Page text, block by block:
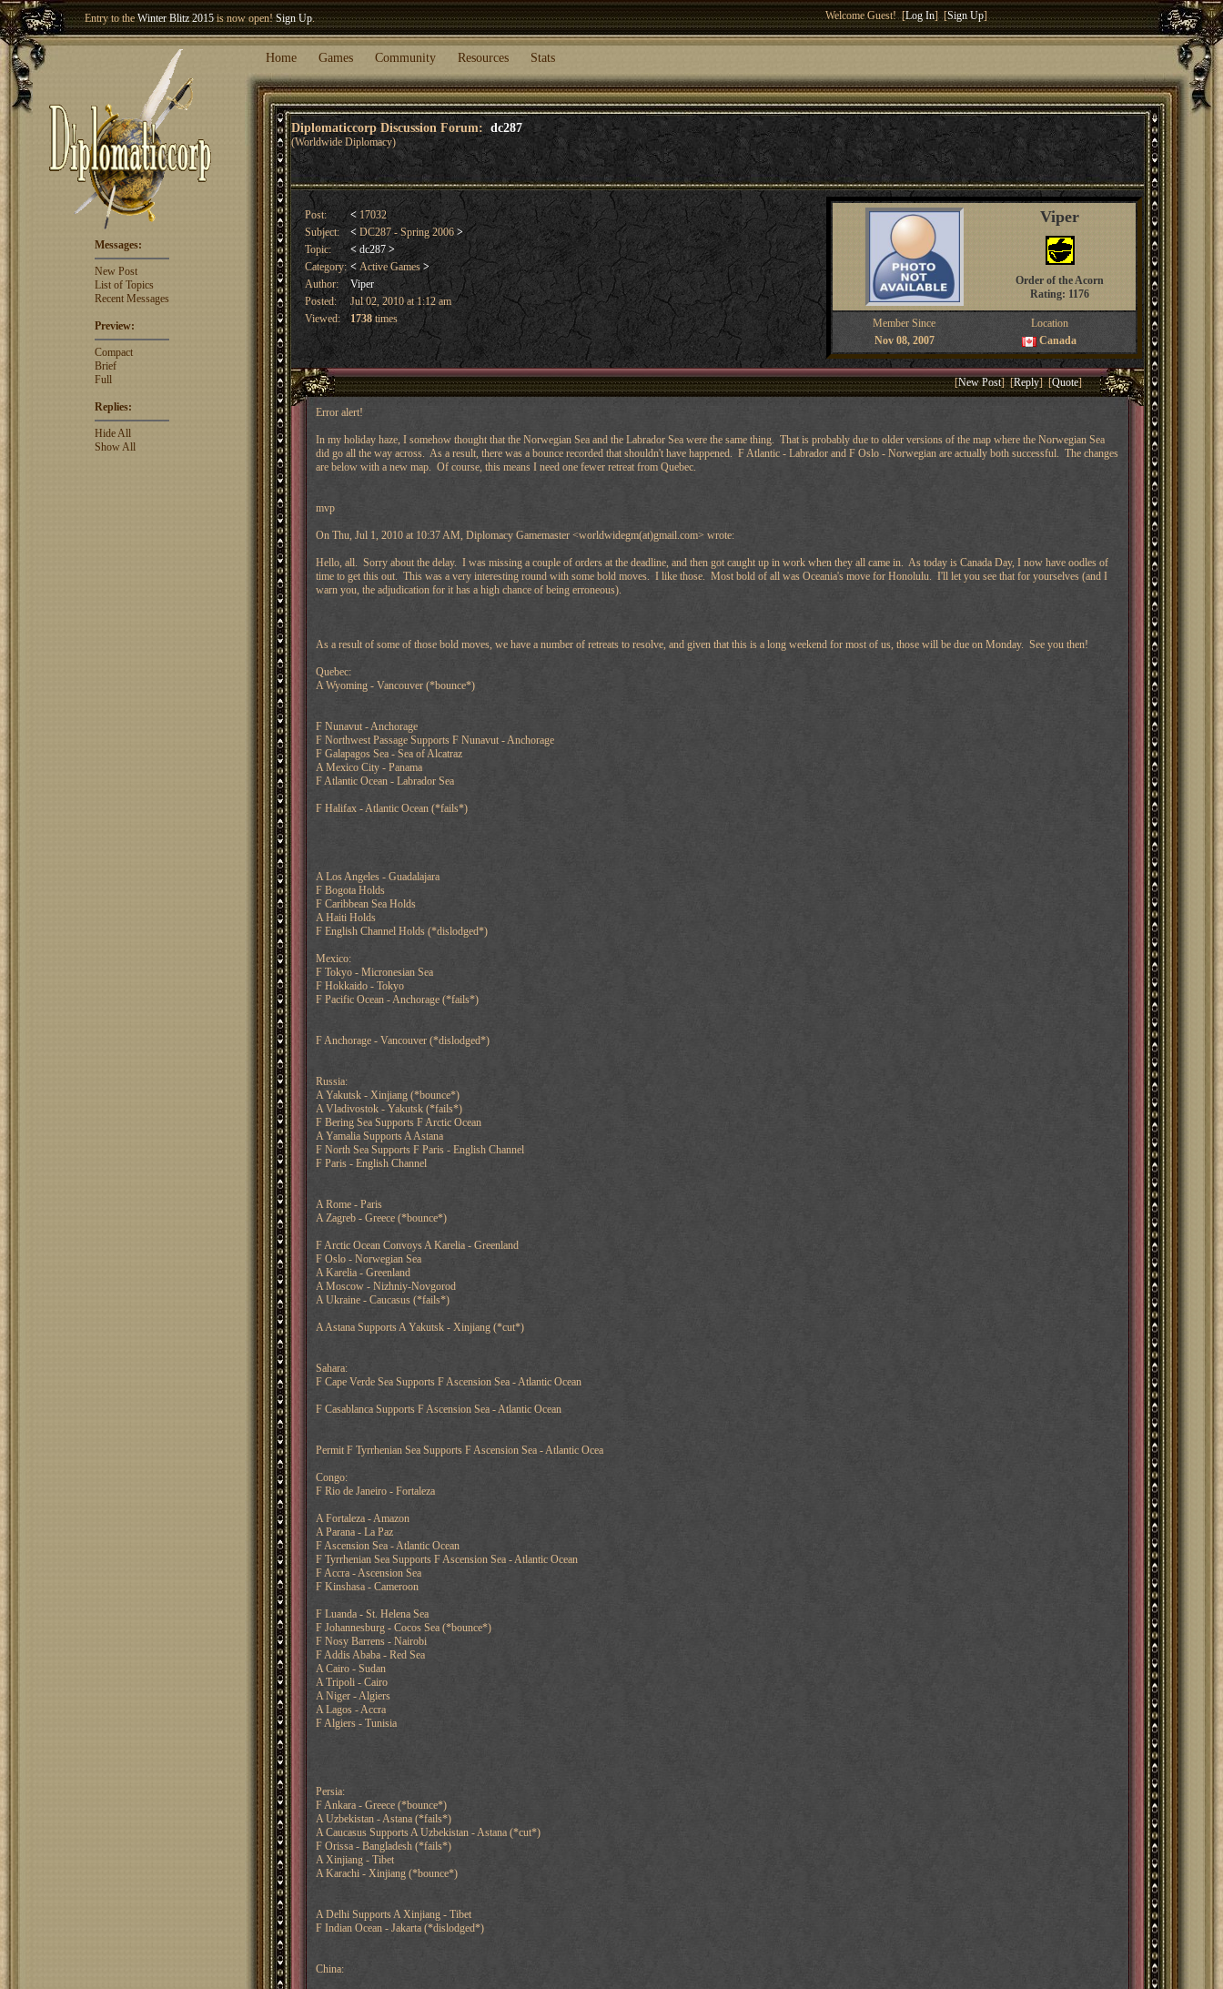
Winter Blitz 2015 is now open!Sign Up
Welcome our newest memberWoland! Welcome Guest! [Log In] [Sign Up]
Home Games Community Resources Stats
Diplomaticcorp Discussion Forum: dc287
(Worldwide Diplomacy)
Messages:
New Post
List of Topics
Recent Messages
Preview:
Compact
Brief
Full
Replies:
Hide All
Show All
Post: <17032
Subject:
<DC287 - Spring 2006>
Topic:
< dc287 >
Category: <Active Games >
Author:
Viper
Posted:
Jul 02, 2010 at 1:12 am
Viewed:
1738times
Viper
Order of the Acorn
Rating: 1176
Member Since
Location
Nov 08, 2007
Canada
[New Post] [Reply] [Quote]
Error alert!
In my holiday haze, I somehow thought that the Norwegian Sea and the Labrador Sea were the same thing. That is probably due to older versions of the map where the Norwegian Sea
did go all the way across. As a result, there was a bounce recorded that shouldn't have happened. F Atlantic - Labrador and F Oslo - Norwegian are actually both successful. The changes
are below with a new map. Of course, this means I need one fewer retreat from Quebec.
mvp
On Thu, Jul 1, 2010 at 10:37 AM, Diplomacy Gamemaster <worldwidegm(at)gmail.com> wrote:
Hello, all. Sorry about the delay. I was missing a couple of orders at the deadline, and then got caught up in work when they all came in. As today is Canada Day, I now have oodles of
time to get this out. This was a very interesting round with some bold moves. I like those. Most bold of all was Oceania's move for Honolulu. I'll let you see that for yourselves (and I
warn you, the adjudication for it has a high chance of being erroneous).
As a result of some of those bold moves, we have a number of retreats to resolve, and given that this is a long weekend for most of us, those will be due on Monday. See you then!
Quebec:
A Wyoming - Vancouver (*bounce*)
F Nunavut - Anchorage
F Northwest Passage Supports F Nunavut - Anchorage
F Galapagos Sea - Sea of Alcatraz
A Mexico City - Panama
F Atlantic Ocean - Labrador Sea
F Halifax - Atlantic Ocean (*fails*)
A Los Angeles - Guadalajara
F Bogota Holds
F Caribbean Sea Holds
A Haiti Holds
F English Channel Holds (*dislodged*)
Mexico:
F Tokyo - Micronesian Sea
F Hokkaido - Tokyo
F Pacific Ocean - Anchorage (*fails*)
F Anchorage - Vancouver (*dislodged*)
Russia:
A Yakutsk - Xinjiang (*bounce*)
A Vladivostok - Yakutsk (*fails*)
F Bering Sea Supports F Arctic Ocean
A Yamalia Supports A Astana
F North Sea Supports F Paris - English Channel
F Paris - English Channel
A Rome - Paris
A Zagreb - Greece (*bounce*)
F Arctic Ocean Convoys A Karelia - Greenland
F Oslo - Norwegian Sea
A Karelia - Greenland
A Moscow - Nizhniy-Novgorod
A Ukraine - Caucasus (*fails*)
A Astana Supports A Yakutsk - Xinjiang (*cut*)
Sahara:
F Cape Verde Sea Supports F Ascension Sea - Atlantic Ocean
F Casablanca Supports F Ascension Sea - Atlantic Ocean
Permit F Tyrrhenian Sea Supports F Ascension Sea - Atlantic Ocea
Congo:
F Rio de Janeiro - Fortaleza
A Fortaleza - Amazon
A Parana - La Paz
F Ascension Sea - Atlantic Ocean
F Tyrrhenian Sea Supports F Ascension Sea - Atlantic Ocean
F Accra - Ascension Sea
F Kinshasa - Cameroon
F Luanda - St. Helena Sea
F Johannesburg - Cocos Sea (*bounce*)
F Nosy Barrens - Nairobi
F Addis Ababa - Red Sea
A Cairo - Sudan
A Tripoli - Cairo
A Niger - Algiers
A Lagos - Accra
F Algiers - Tunisia
Persia:
F Ankara - Greece (*bounce*)
A Uzbekistan - Astana (*fails*)
A Caucasus Supports A Uzbekistan - Astana (*cut*)
F Orissa - Bangladesh (*fails*)
A Xinjiang - Tibet
A Karachi - Xinjiang (*bounce*)
A Delhi Supports A Xinjiang - Tibet
F Indian Ocean - Jakarta (*dislodged*)
China: